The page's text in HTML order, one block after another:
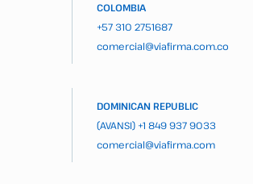
COLOMBIA
+57 310 2751687
comercial@viafirma.com.co
DOMINICAN REPUBLIC
(AVANSI) +1 849 937 9033
comercial@viafirma.com